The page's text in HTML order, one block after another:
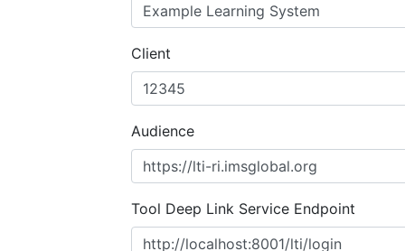
Client
Audience
Tool Deep Link Service Endpoint